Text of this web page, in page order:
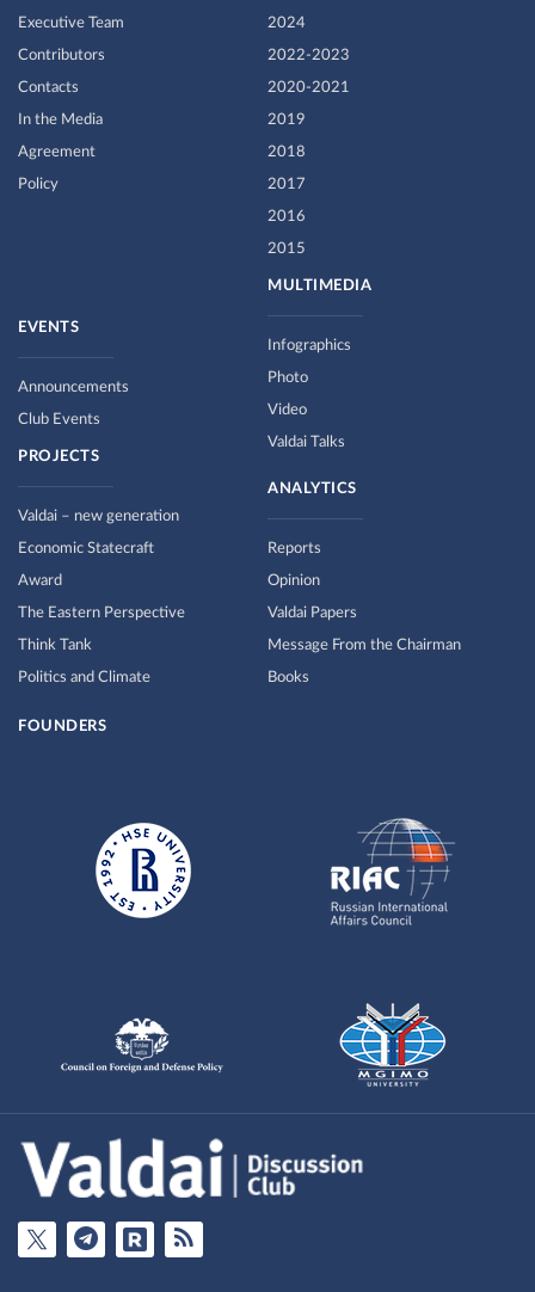
Executive Team
Contributors
Contacts
In the Media
Agreement
Policy
2024
2022-2023
2020-2021
2019
2018
2017
2016
2015
MULTIMEDIA
Infographics
Photo
Video
Valdai Talks
EVENTS
Announcements
Club Events
PROJECTS
Valdai – new generation
Economic Statecraft
Award
The Eastern Perspective
Think Tank
Politics and Climate
ANALYTICS
Reports
Opinion
Valdai Papers
Message From the Chairman
Books
FOUNDERS